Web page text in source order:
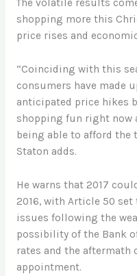
The volatile results
shopping more this
price rises and
“Coinciding with this
consumers have made
anticipated price hikes
shopping fun right now
being able to afford the
Staton adds.
He warns that 2017
2016, with Article 50
issues following the
possibility of the Bank
rates and the aftermath
appointment.